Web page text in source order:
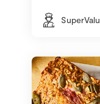
SuperValu